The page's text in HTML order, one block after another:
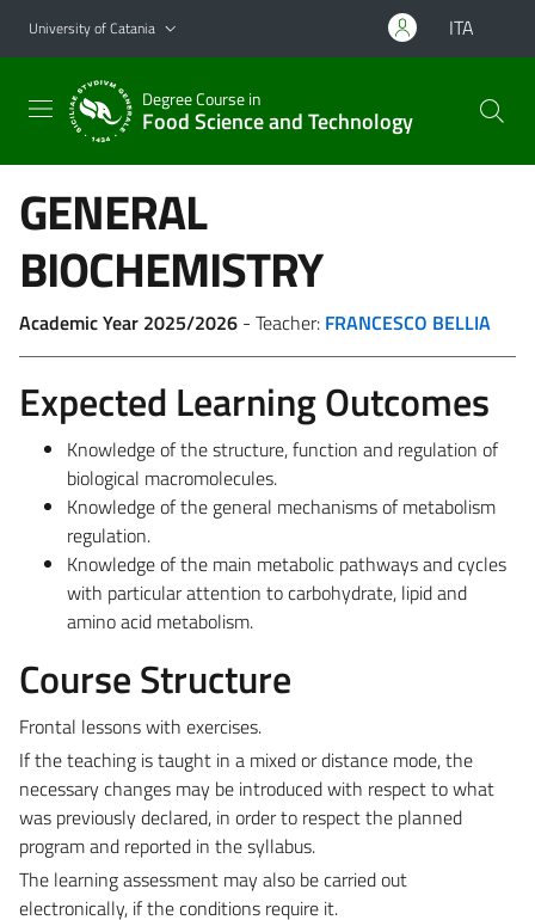
Go to main content
Go to navigation menu
University of Catania ITA
Degree Course in
Food Science and Technology
GENERAL
BIOCHEMISTRY
Academic Year 2025/2026 - Teacher: FRANCESCO BELLIA
Expected Learning Outcomes
Knowledge of the structure, function and regulation of
biological macromolecules.
Knowledge of the general mechanisms of metabolism
regulation.
Knowledge of the main metabolic pathways and cycles
with particular attention to carbohydrate, lipid and
amino acid metabolism.
Course Structure
Frontal lessons with exercises.
If the teaching is taught in a mixed or distance mode, the
necessary changes may be introduced with respect to what
was previously declared, in order to respect the planned
program and reported in the syllabus.
The learning assessment may also be carried out
electronically, if the conditions require it.